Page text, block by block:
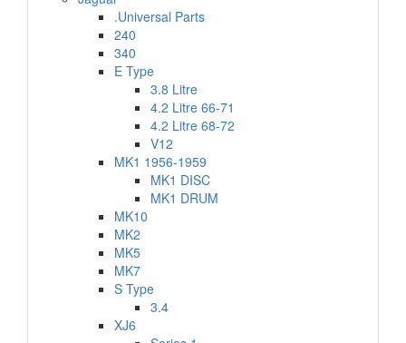
.Universal Parts
240
340
E Type
3.8 Litre
4.2 Litre 66-71
4.2 Litre 68-72
V12
MK1 1956-1959
MK1 DISC
MK1 DRUM
MK10
MK2
MK5
MK7
S Type
3.4
XJ6